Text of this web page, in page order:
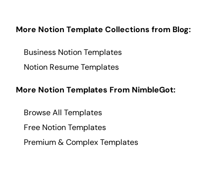
More Notion Template Collections from Blog:
Business Notion Templates
Notion ResumeTemplates
More Notion Templates From NimbleGot:
Browse All Templates
Free Notion Templates
Premium & Complex Templates